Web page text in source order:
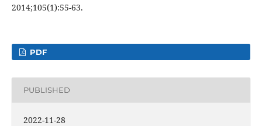
2014;105(1):55-63.
PDF
PUBLISHED
2022-11-28